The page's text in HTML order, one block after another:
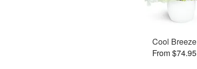
Cool Breeze
From $74.95